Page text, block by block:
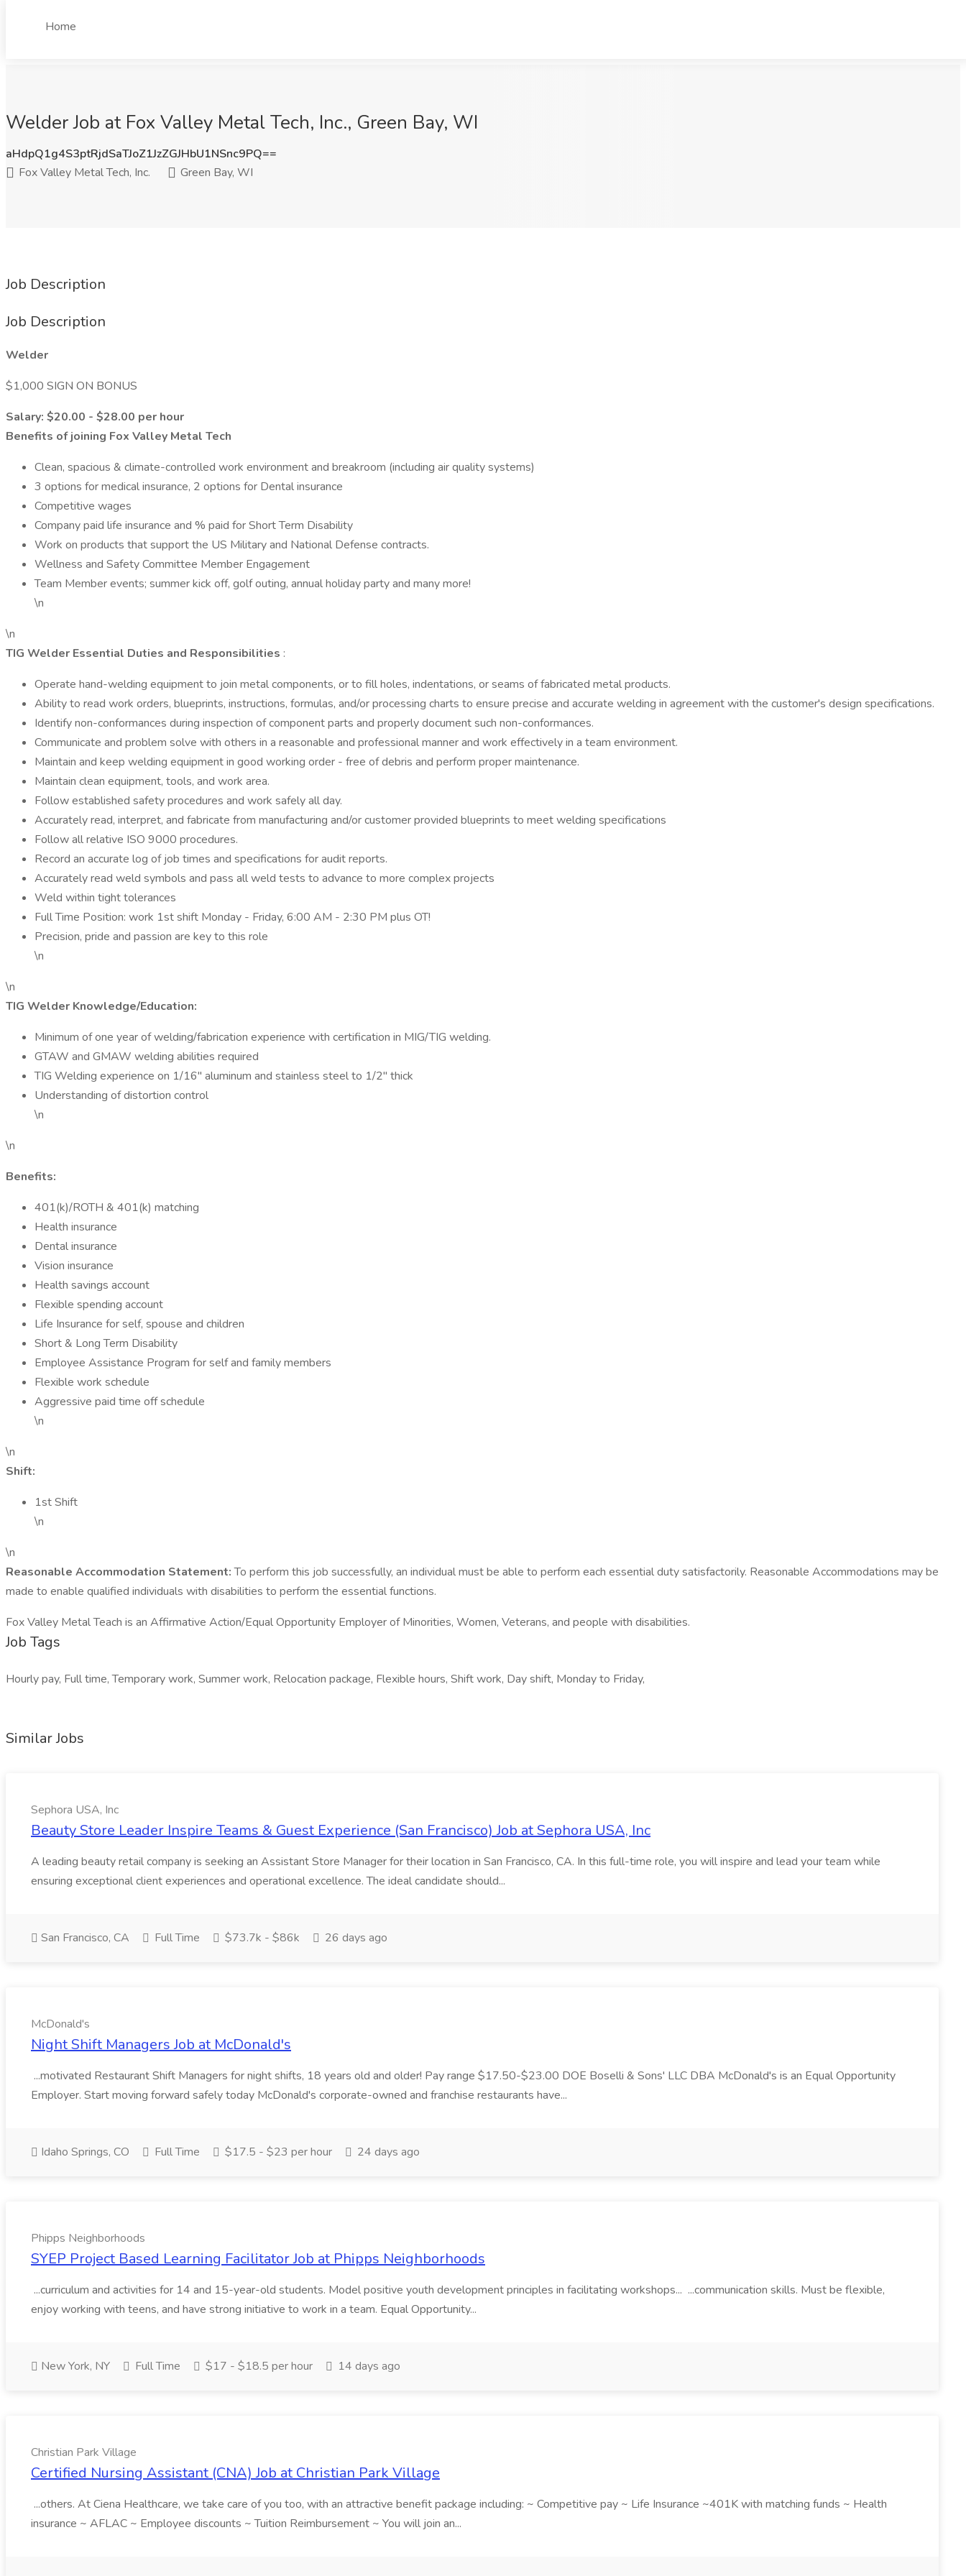
Home
Welder Job at Fox Valley Metal Tech, Inc., Green Bay, WI
aHdpQ1g4S3ptRjdSaTJoZ1JzZGJHbU1NSnc9PQ==
Fox Valley Metal Tech, Inc.
Green Bay, WI
Job Description
Job Description
Welder
$1,000 SIGN ON BONUS
Salary: $20.00 - $28.00 per hour
Benefits of joining Fox Valley Metal Tech
Clean, spacious & climate-controlled work environment and breakroom (including air quality systems)
3 options for medical insurance, 2 options for Dental insurance
Competitive wages
Company paid life insurance and % paid for Short Term Disability
Work on products that support the US Military and National Defense contracts.
Wellness and Safety Committee Member Engagement
Team Member events; summer kick off, golf outing, annual holiday party and many more!
\n
\n
TIG Welder Essential Duties and Responsibilities :
Operate hand-welding equipment to join metal components, or to fill holes, indentations, or seams of fabricated metal products.
Ability to read work orders, blueprints, instructions, formulas, and/or processing charts to ensure precise and accurate welding in agreement with the customer's design specifications.
Identify non-conformances during inspection of component parts and properly document such non-conformances.
Communicate and problem solve with others in a reasonable and professional manner and work effectively in a team environment.
Maintain and keep welding equipment in good working order - free of debris and perform proper maintenance.
Maintain clean equipment, tools, and work area.
Follow established safety procedures and work safely all day.
Accurately read, interpret, and fabricate from manufacturing and/or customer provided blueprints to meet welding specifications
Follow all relative ISO 9000 procedures.
Record an accurate log of job times and specifications for audit reports.
Accurately read weld symbols and pass all weld tests to advance to more complex projects
Weld within tight tolerances
Full Time Position: work 1st shift Monday - Friday, 6:00 AM - 2:30 PM plus OT!
Precision, pride and passion are key to this role
\n
\n
TIG Welder Knowledge/Education:
Minimum of one year of welding/fabrication experience with certification in MIG/TIG welding.
GTAW and GMAW welding abilities required
TIG Welding experience on 1/16" aluminum and stainless steel to 1/2" thick
Understanding of distortion control
\n
\n
Benefits:
401(k)/ROTH & 401(k) matching
Health insurance
Dental insurance
Vision insurance
Health savings account
Flexible spending account
Life Insurance for self, spouse and children
Short & Long Term Disability
Employee Assistance Program for self and family members
Flexible work schedule
Aggressive paid time off schedule
\n
\n
Shift:
1st Shift
\n
\n
Reasonable Accommodation Statement:To perform this job successfully, an individual must be able to perform each essential duty satisfactorily. Reasonable Accommodations may be
made to enable qualified individuals with disabilities to perform the essential functions.
Fox Valley Metal Teach is an Affirmative Action/Equal Opportunity Employer of Minorities, Women, Veterans, and people with disabilities.
Job Tags
Hourly pay, Full time, Temporary work, Summer work, Relocation package, Flexible hours, Shift work, Day shift, Monday to Friday,
Similar Jobs
Sephora USA, Inc
Beauty Store Leader Inspire Teams & Guest Experience (San Francisco) Job at Sephora USA, Inc
A leading beauty retail company is seeking an Assistant Store Manager for their location in San Francisco, CA. In this full-time role, you will inspire and lead your team while
ensuring exceptional client experiences and operational excellence. The ideal candidate should...
San Francisco, CA Full Time $73.7k - $86k 26 days ago
McDonald's
Night Shift Managers Job at McDonald's
...motivated Restaurant Shift Managers for night shifts, 18 years old and older! Pay range $17.50-$23.00 DOE Boselli & Sons' LLC DBA McDonald's is an Equal Opportunity
Employer. Start moving forward safely today McDonald's corporate-owned and franchise restaurants have...
Idaho Springs, CO Full Time $17.5 - $23 per hour 24 days ago
Phipps Neighborhoods
SYEP Project Based Learning Facilitator Job at Phipps Neighborhoods
...curriculum and activities for 14 and 15-year-old students. Model positive youth development principles in facilitating workshops... ...communication skills. Must be flexible,
enjoy working with teens, and have strong initiative to work in a team. Equal Opportunity...
New York, NY Full Time $17 - $18.5 per hour 14 days ago
Christian Park Village
Certified Nursing Assistant (CNA) Job at Christian Park Village
...others. At Ciena Healthcare, we take care of you too, with an attractive benefit package including: ~ Competitive pay ~ Life Insurance ~401K with matching funds ~ Health
insurance ~ AFLAC ~ Employee discounts ~ Tuition Reimbursement ~ You will join an...